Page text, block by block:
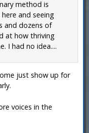
method is
and seeing
and dozens of
at how thriving
I had no idea....
just show up for
voices in the